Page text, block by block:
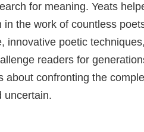
for meaning. Yeats
the work of countless
innovative poetic
readers for
about confronting the
uncertain.